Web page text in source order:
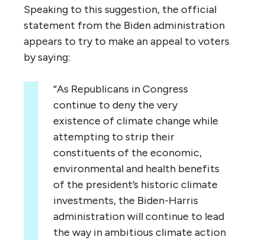
Speaking to this suggestion, the official
statement from the Biden administration
appears to try to make an appeal to voters
by saying:
“As Republicans in Congress
continue to deny the very
existence of climate change while
attempting to strip their
constituents of the economic,
environmental and health benefits
of the president’s historic climate
investments, the Biden-Harris
administration will continue to lead
the way in ambitious climate action